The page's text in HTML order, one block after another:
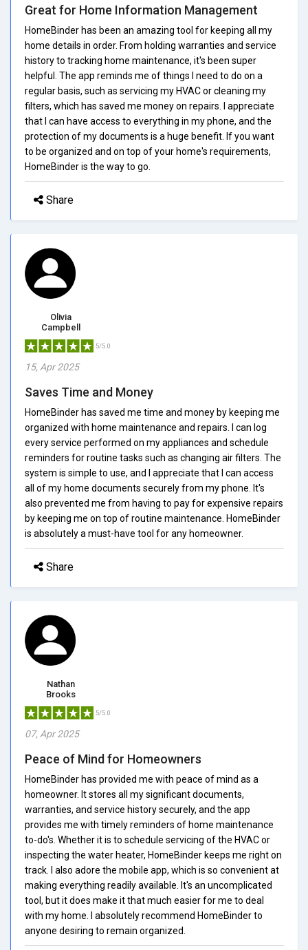
Great for Home Information Management
HomeBinder has been an amazing tool for keeping all my
home details in order. From holding warranties and service
history to tracking home maintenance, it's been super
helpful. The app reminds me of things I need to do on a
regular basis, such as servicing my HVAC or cleaning my
filters, which has saved me money on repairs. I appreciate
that I can have access to everything in my phone, and the
protection of my documents is a huge benefit. If you want
to be organized and on top of your home's requirements,
HomeBinder is the way to go.
Share
Olivia
Campbell
5/5.0
15, Apr 2025
Saves Time and Money
HomeBinder has saved me time and money by keeping me
organized with home maintenance and repairs. I can log
every service performed on my appliances and schedule
reminders for routine tasks such as changing air filters. The
system is simple to use, and I appreciate that I can access
all of my home documents securely from my phone. It's
also prevented me from having to pay for expensive repairs
by keeping me on top of routine maintenance. HomeBinder
is absolutely a must-have tool for any homeowner.
Share
Nathan
Brooks
5/5.0
07, Apr 2025
Peace of Mind for Homeowners
HomeBinder has provided me with peace of mind as a
homeowner. It stores all my significant documents,
warranties, and service history securely, and the app
provides me with timely reminders of home maintenance
to-do's. Whether it is to schedule servicing of the HVAC or
inspecting the water heater, HomeBinder keeps me right on
track. I also adore the mobile app, which is so convenient at
making everything readily available. It's an uncomplicated
tool, but it does make it that much easier for me to deal
with my home. I absolutely recommend HomeBinder to
anyone desiring to remain organized.